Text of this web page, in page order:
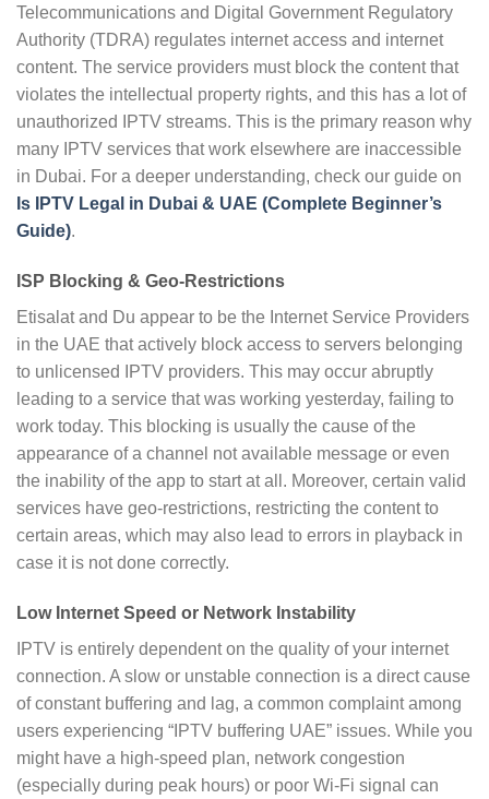
Telecommunications and Digital Government Regulatory
Authority (TDRA) regulates internet access and internet
content. The service providers must block the content that
violates the intellectual property rights, and this has a lot of
unauthorized IPTV streams. This is the primary reason why
many IPTV services that work elsewhere are inaccessible
in Dubai. For a deeper understanding, check our guide on
Is IPTV Legal in Dubai & UAE (Complete Beginner’s
Guide).
ISP Blocking & Geo-Restrictions
Etisalat and Du appear to be the Internet Service Providers
in the UAE that actively block access to servers belonging
to unlicensed IPTV providers. This may occur abruptly
leading to a service that was working yesterday, failing to
work today. This blocking is usually the cause of the
appearance of a channel not available message or even
the inability of the app to start at all. Moreover, certain valid
services have geo-restrictions, restricting the content to
certain areas, which may also lead to errors in playback in
case it is not done correctly.
Low Internet Speed or Network Instability
IPTV is entirely dependent on the quality of your internet
connection. A slow or unstable connection is a direct cause
of constant buffering and lag, a common complaint among
users experiencing “IPTV buffering UAE” issues. While you
might have a high-speed plan, network congestion
(especially during peak hours) or poor Wi-Fi signal can